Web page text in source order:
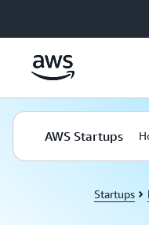
AWS Startups
Startups